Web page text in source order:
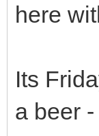
here
Its
a beer